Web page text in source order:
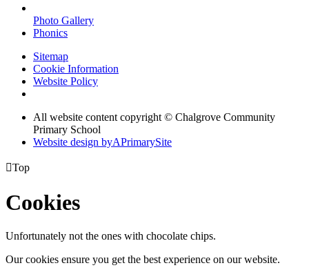
Photo Gallery
Phonics
Sitemap
Cookie Information
Website Policy
All website content copyright © Chalgrove Community
Primary School
Website design byAPrimarySite
Top
Cookies
Unfortunately not the ones with chocolate chips.
Our cookies ensure you get the best experience on our website.